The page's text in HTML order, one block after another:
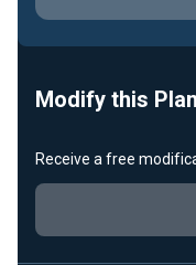
Modify this Plan
Receive a free